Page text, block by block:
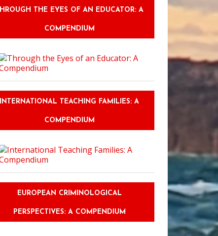
THE EYES OF AN EDUCATOR: A
COMPENDIUM
INTERNATIONAL TEACHING FAMILIES: A
COMPENDIUM
EUROPEAN CRIMINOLOGICAL
PERSPECTIVES: A COMPENDIUM